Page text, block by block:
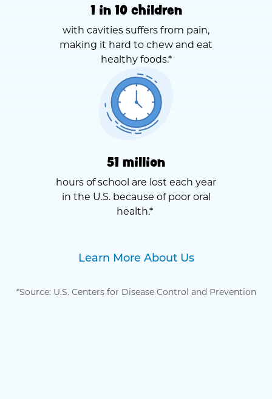
1 in 10 children
with cavities suffers from pain,
making it hard to chew and eat
healthy foods.*
51 million
hours of school are lost each year
in the U.S. because of poor oral
health.*
Learn More About Us
*Source: U.S. Centers for Disease Control and Prevention